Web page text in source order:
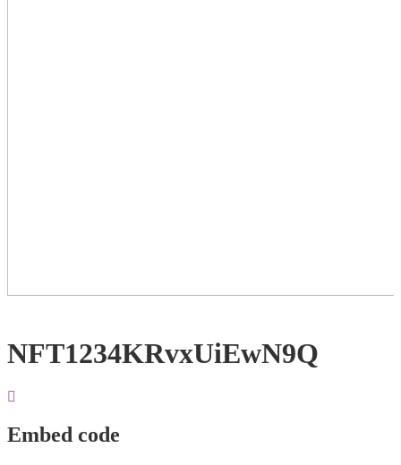
NFT1234KRvxUiEwN9Q
Embed code